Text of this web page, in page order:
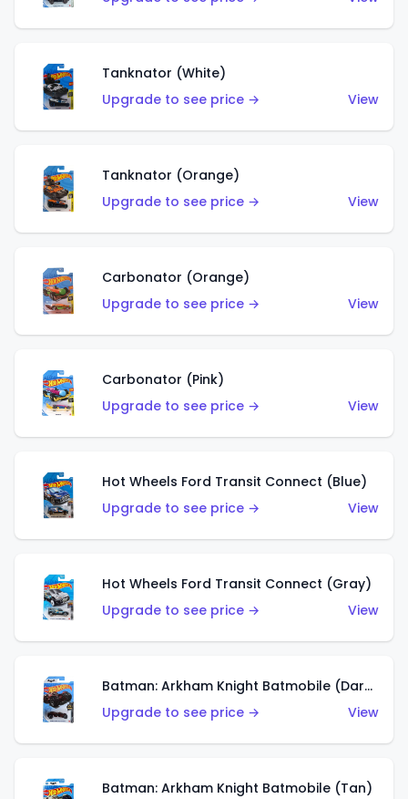
Tanknator (White)
Upgrade to see price →
View
Tanknator (Orange)
Upgrade to see price →
View
Carbonator (Orange)
Upgrade to see price →
View
Carbonator (Pink)
Upgrade to see price →
View
Hot Wheels Ford Transit Connect (Blue)
Upgrade to see price →
View
Hot Wheels Ford Transit Connect (Gray)
Upgrade to see price →
View
Batman: Arkham Knight Batmobile (Dark Red)
Upgrade to see price →
View
Batman: Arkham Knight Batmobile (Tan)